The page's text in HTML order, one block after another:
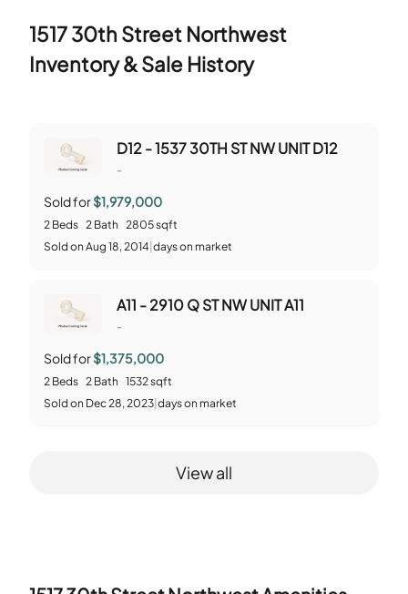
1517 30th Street Northwest
Inventory & Sale History
D12 - 1537 30TH ST NW UNIT D12
-
Sold for$1,979,000
2 Beds 2 Bath 2805sqft
Sold on Aug 18, 2014 days on market
A11 - 2910 Q ST NW UNIT A11
-
Sold for$1,375,000
2 Beds 2 Bath 1532sqft
Sold on Dec 28, 2023 days on market
View all